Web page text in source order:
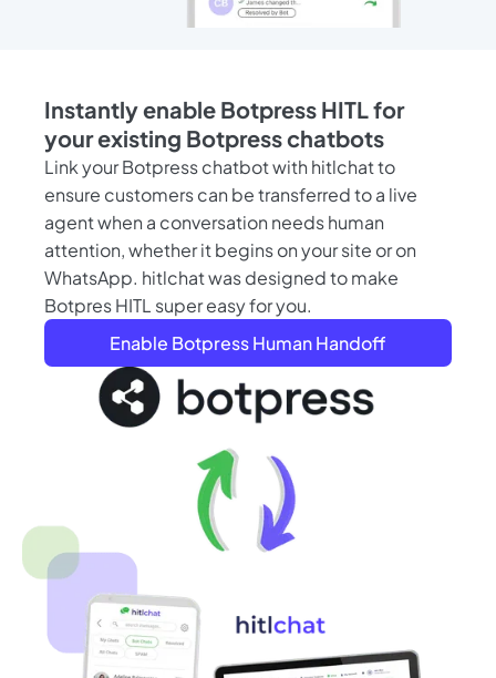
Instantly enable Botpress HITL for
your existing Botpress chatbots
Link your Botpress chatbot with hitlchat to
ensure customers can be transferred to a live
agent when a conversation needs human
attention, whether it begins on your site or on
WhatsApp. hitlchat was designed to make
Botpres HITL super easy for you.
Enable Botpress Human Handoff